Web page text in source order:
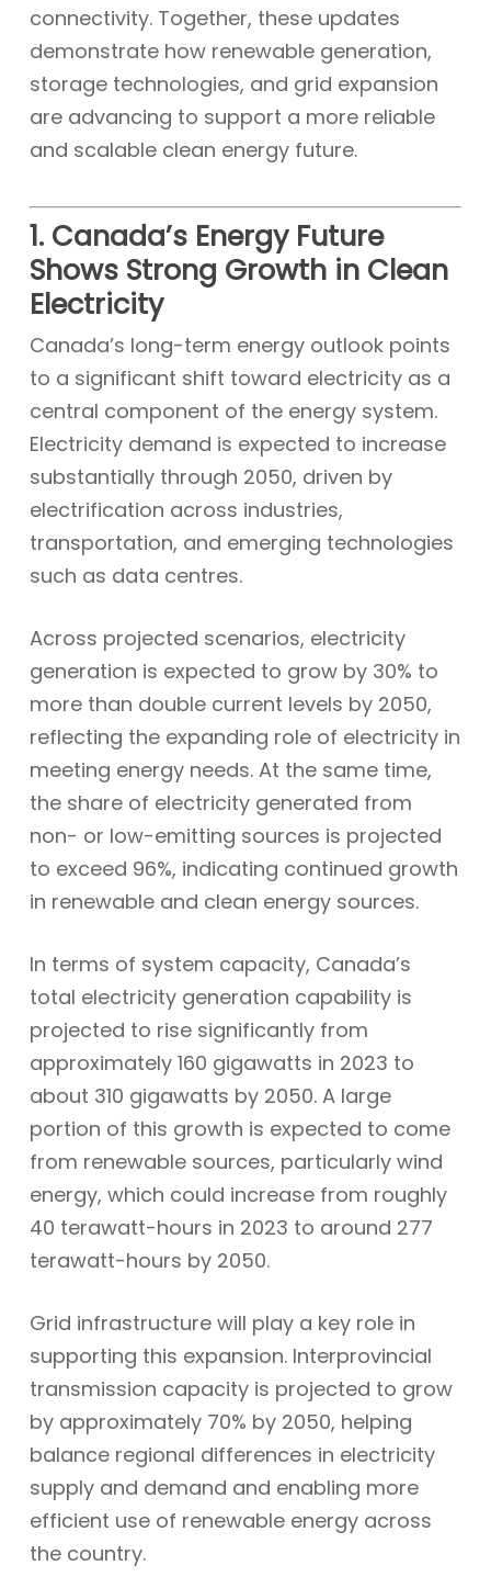
connectivity. Together, these updates
demonstrate how renewable generation,
storage technologies, and grid expansion
are advancing to support a more reliable
and scalable clean energy future.
1. Canada’s Energy Future
Shows Strong Growth in Clean
Electricity
Canada’s long-term energy outlook points
to a significant shift toward electricity as a
central component of the energy system.
Electricity demand is expected to increase
substantially through 2050, driven by
electrification across industries,
transportation, and emerging technologies
such as data centres.
Across projected scenarios, electricity
generation is expected to grow by 30% to
more than double current levels by 2050,
reflecting the expanding role of electricity in
meeting energy needs. At the same time,
the share of electricity generated from
non- or low-emitting sources is projected
to exceed 96%, indicating continued growth
in renewable and clean energy sources.
In terms of system capacity, Canada’s
total electricity generation capability is
projected to rise significantly from
approximately 160 gigawatts in 2023 to
about 310 gigawatts by 2050. A large
portion of this growth is expected to come
from renewable sources, particularly wind
energy, which could increase from roughly
40 terawatt-hours in 2023 to around 277
terawatt-hours by 2050.
Grid infrastructure will play a key role in
supporting this expansion. Interprovincial
transmission capacity is projected to grow
by approximately 70% by 2050, helping
balance regional differences in electricity
supply and demand and enabling more
efficient use of renewable energy across
the country.